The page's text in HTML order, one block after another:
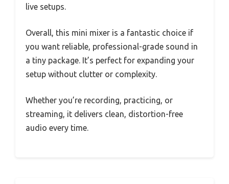
live setups.
Overall, this mini mixer is a fantastic choice if
you want reliable, professional-grade sound in
a tiny package. It’s perfect for expanding your
setup without clutter or complexity.
Whether you’re recording, practicing, or
streaming, it delivers clean, distortion-free
audio every time.